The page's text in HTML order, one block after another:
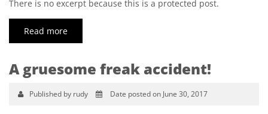
There is no excerpt because this is a protected post.
Read more
A gruesome freak accident!
Published by rudy Date posted on June 30, 2017